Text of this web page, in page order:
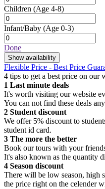
Children (Age 4-8)
Infant/Baby (Age 0-3)
Done
Show availability
Flexible Price - Best Price
4 tips to get a best price on our
1 Last minute deals
It's worth visiting our website
You can not find these deals
2 Student discount
We offer 5% discount to
student id card.
3 The more the better
Book our tours with your
It's also known as the quantity
4 Season discount
There will be low season, high
the price right on the celender